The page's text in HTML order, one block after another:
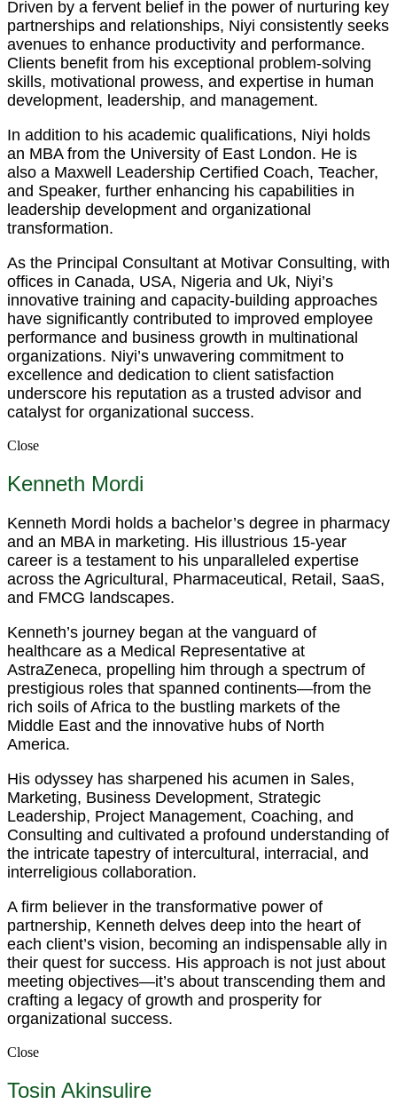
Driven by a fervent belief in the power of nurturing key
partnerships and relationships, Niyi consistently seeks
avenues to enhance productivity and performance.
Clients benefit from his exceptional problem-solving
skills, motivational prowess, and expertise in human
development, leadership, and management.
In addition to his academic qualifications, Niyi holds
an MBA from the University of East London. He is
also a Maxwell Leadership Certified Coach, Teacher,
and Speaker, further enhancing his capabilities in
leadership development and organizational
transformation.
As the Principal Consultant at Motivar Consulting, with
offices in Canada, USA, Nigeria and Uk, Niyi’s
innovative training and capacity-building approaches
have significantly contributed to improved employee
performance and business growth in multinational
organizations. Niyi’s unwavering commitment to
excellence and dedication to client satisfaction
underscore his reputation as a trusted advisor and
catalyst for organizational success.
Close
Kenneth Mordi
Kenneth Mordi holds a bachelor’s degree in pharmacy
and an MBA in marketing. His illustrious 15-year
career is a testament to his unparalleled expertise
across the Agricultural, Pharmaceutical, Retail, SaaS,
and FMCG landscapes.
Kenneth’s journey began at the vanguard of
healthcare as a Medical Representative at
AstraZeneca, propelling him through a spectrum of
prestigious roles that spanned continents—from the
rich soils of Africa to the bustling markets of the
Middle East and the innovative hubs of North
America.
His odyssey has sharpened his acumen in Sales,
Marketing, Business Development, Strategic
Leadership, Project Management, Coaching, and
Consulting and cultivated a profound understanding of
the intricate tapestry of intercultural, interracial, and
interreligious collaboration.
A firm believer in the transformative power of
partnership, Kenneth delves deep into the heart of
each client’s vision, becoming an indispensable ally in
their quest for success. His approach is not just about
meeting objectives—it’s about transcending them and
crafting a legacy of growth and prosperity for
organizational success.
Close
Tosin Akinsulire